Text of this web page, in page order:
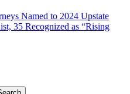
Named to 2024 Upstate
35 Recognized as “Rising